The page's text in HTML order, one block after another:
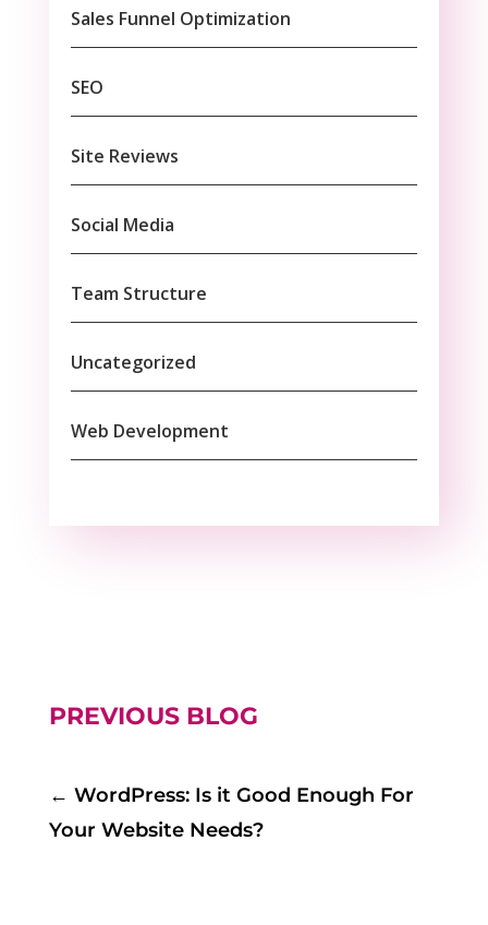
Sales Funnel Optimization
SEO
Site Reviews
Social Media
Team Structure
Uncategorized
Web Development
PREVIOUS BLOG
← WordPress: Is it Good Enough For
Your Website Needs?